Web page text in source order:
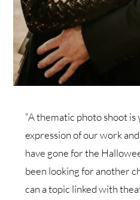
“A thematic photo shoot
expression of our work
have gone for the
been looking for another
can a topic linked with